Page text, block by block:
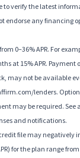
to verify the latest
endorse any financing
0–36% APR. For
at 15% APR.
may not be available
lenders.
may be required. See
and notifications.
file may negatively
for the plan range